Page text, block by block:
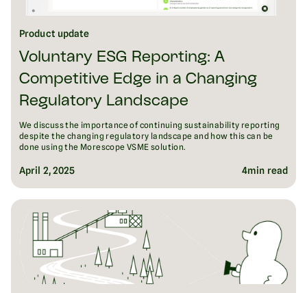
Product update
Voluntary ESG Reporting: A
Competitive Edge in a Changing
Regulatory Landscape
We discuss the importance of continuing sustainability reporting
despite the changing regulatory landscape and how this can be
done using the Morescope VSME solution.
April 2, 2025 4min read